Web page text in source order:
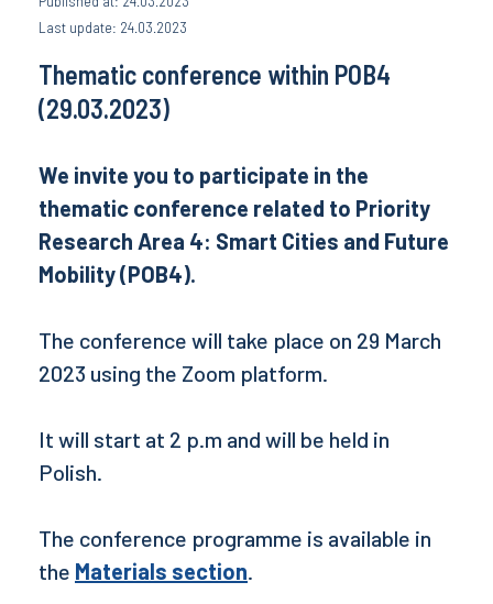
Last update: 24.03.2023
Thematic conference within POB4
(29.03.2023)
We invite you to participate in the
thematic conference related to Priority
Research Area 4: Smart Cities and Future
Mobility (POB4).
The conference will take place on 29 March
2023 using the Zoom platform.
It will start at 2 p.m and will be held in
Polish.
The conference programme is available in
the Materials section.